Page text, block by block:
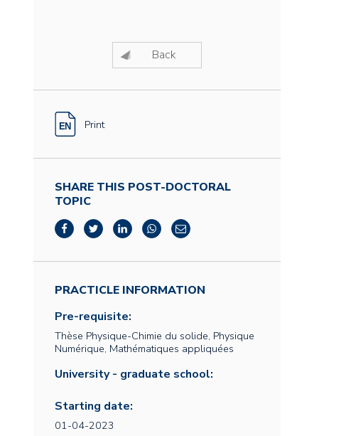
Back
Print
SHARE THIS POST-DOCTORAL
TOPIC
PRACTICLE INFORMATION
Pre-requisite:
Thèse Physique-Chimie du solide, Physique
Numérique, Mathématiques appliquées
University - graduate school:
Starting date:
01-04-2023